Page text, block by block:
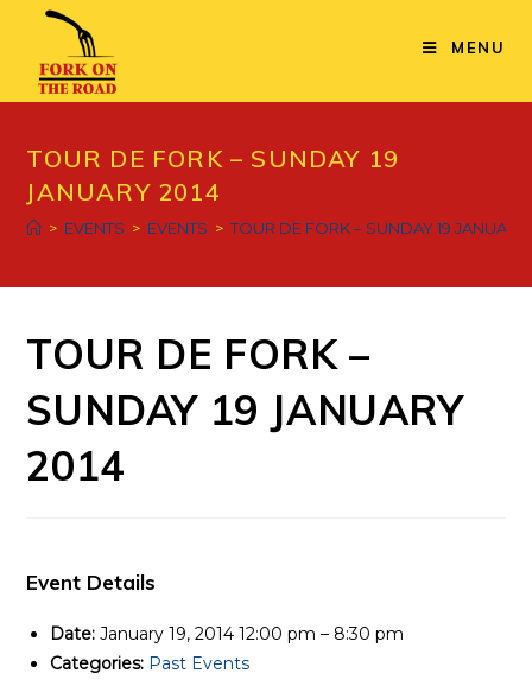
content
MENU
TOUR DE FORK – SUNDAY 19
JANUARY 2014
> EVENTS > EVENTS > TOUR DE FORK – SUNDAY 19 JANUARY
TOUR DE FORK –
SUNDAY 19 JANUARY
2014
Event Details
Date: January 19, 2014 12:00 pm – 8:30 pm
Categories: Past Events